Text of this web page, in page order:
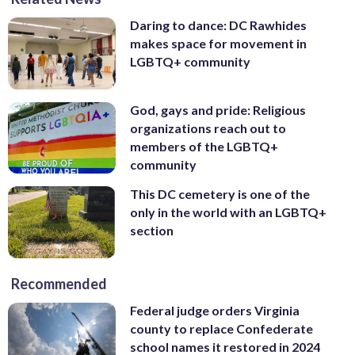
Daring to dance: DC Rawhides
makes space for movement in
LGBTQ+ community
God, gays and pride: Religious
organizations reach out to
members of the LGBTQ+
community
This DC cemetery is one of the
only in the world with an LGBTQ+
section
Recommended
Federal judge orders Virginia
county to replace Confederate
school names it restored in 2024